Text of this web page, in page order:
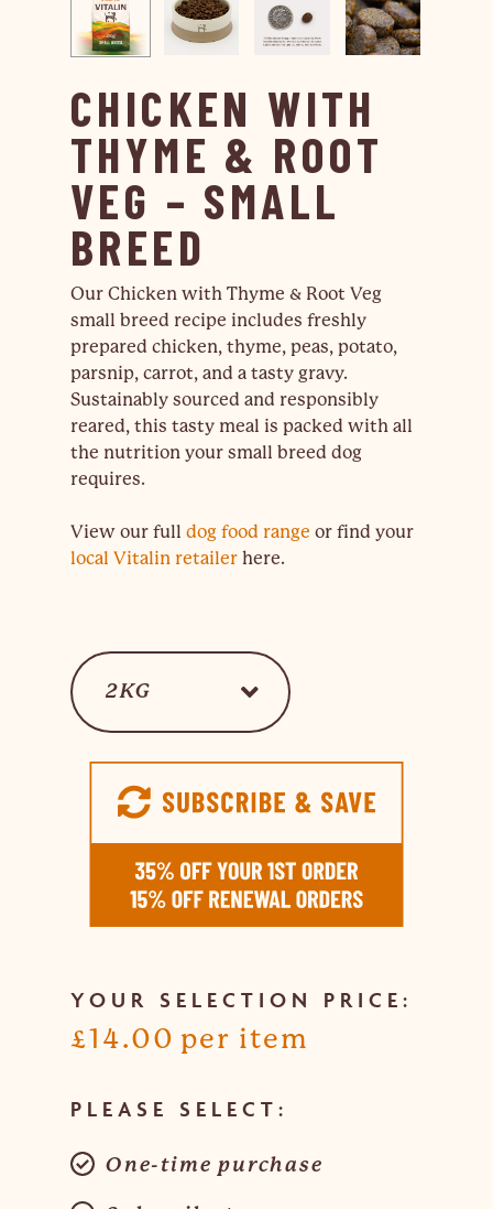
CHICKEN WITH
THYME & ROOT
VEG – SMALL
BREED
Our Chicken with Thyme & Root Veg
small breed recipe includes freshly
prepared chicken, thyme, peas, potato,
parsnip, carrot, and a tasty gravy.
Sustainably sourced and responsibly
reared, this tasty meal is packed with all
the nutrition your small breed dog
requires.
View our full dog food range or find your
local Vitalin retailer here.
2KG
£14.00
Choose
typeOne-time purchase